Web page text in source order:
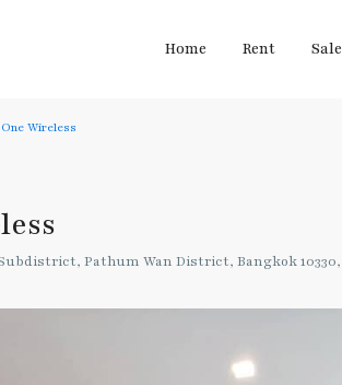
Home Rent Sale
Wireless
Pathum Wan District, Bangkok 10330,